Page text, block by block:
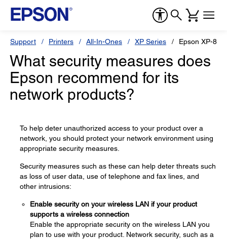
Support Printers All-In-Ones XP Series Epson XP-810
What security measures does
Epson recommend for its
network products?
To help deter unauthorized access to your product over a
network, you should protect your network environment using
appropriate security measures.
Security measures such as these can help deter threats such
as loss of user data, use of telephone and fax lines, and
other intrusions:
Enable security on your wireless LAN if your product
supports a wireless connection
Enable the appropriate security on the wireless LAN you
plan to use with your product. Network security, such as a